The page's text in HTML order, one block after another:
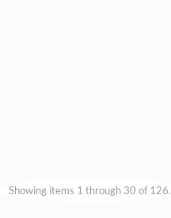
Showing items 1 through 30 of 126.